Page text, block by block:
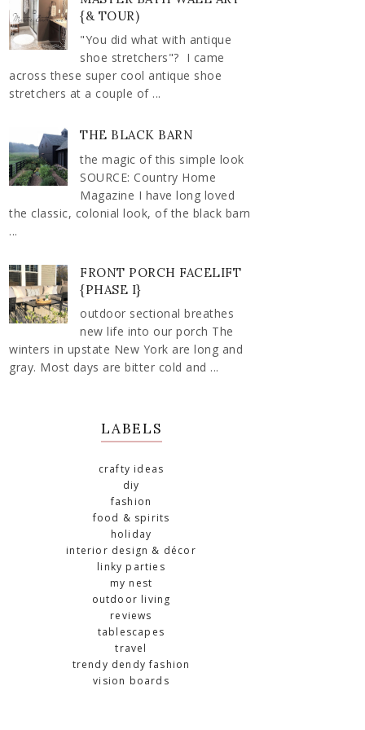
{& TOUR)
"You did what with antique
shoe stretchers"? I came
across these super cool antique shoe
stretchers at a couple of ...
THE BLACK BARN
the magic of this simple look
SOURCE: Country Home
Magazine I have long loved
the classic, colonial look, of the black barn
...
FRONT PORCH FACELIFT
{PHASE I}
outdoor sectional breathes
new life into our porch The
winters in upstate New York are long and
gray. Most days are bitter cold and ...
LABELS
crafty ideas
diy
fashion
food & spirits
holiday
interior design & décor
linky parties
my nest
outdoor living
reviews
tablescapes
travel
trendy dendy fashion
vision boards